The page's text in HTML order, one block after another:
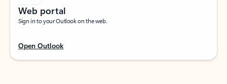
Web portal
Sign in to your Outlook on the web.
Open Outlook